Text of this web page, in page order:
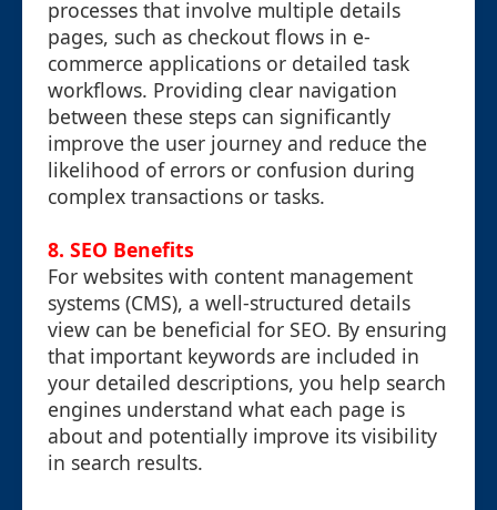
processes that involve multiple details
pages, such as checkout flows in e-
commerce applications or detailed task
workflows. Providing clear navigation
between these steps can significantly
improve the user journey and reduce the
likelihood of errors or confusion during
complex transactions or tasks.
8. SEO Benefits
For websites with content management
systems (CMS), a well-structured details
view can be beneficial for SEO. By ensuring
that important keywords are included in
your detailed descriptions, you help search
engines understand what each page is
about and potentially improve its visibility
in search results.